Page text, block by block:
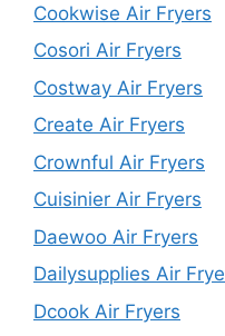
Cookwise Air Fryers
Cosori Air Fryers
Costway Air Fryers
Create Air Fryers
Crownful Air Fryers
Cuisinier Air Fryers
Daewoo Air Fryers
Dailysupplies Air
Dcook Air Fryers